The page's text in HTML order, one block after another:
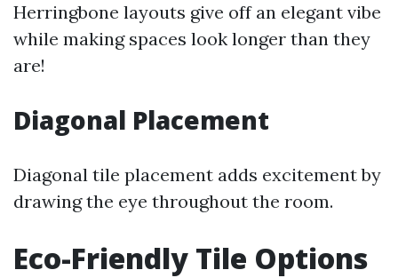
Herringbone layouts give off an elegant vibe
while making spaces look longer than they
are!
Diagonal Placement
Diagonal tile placement adds excitement by
drawing the eye throughout the room.
Eco-Friendly Tile Options